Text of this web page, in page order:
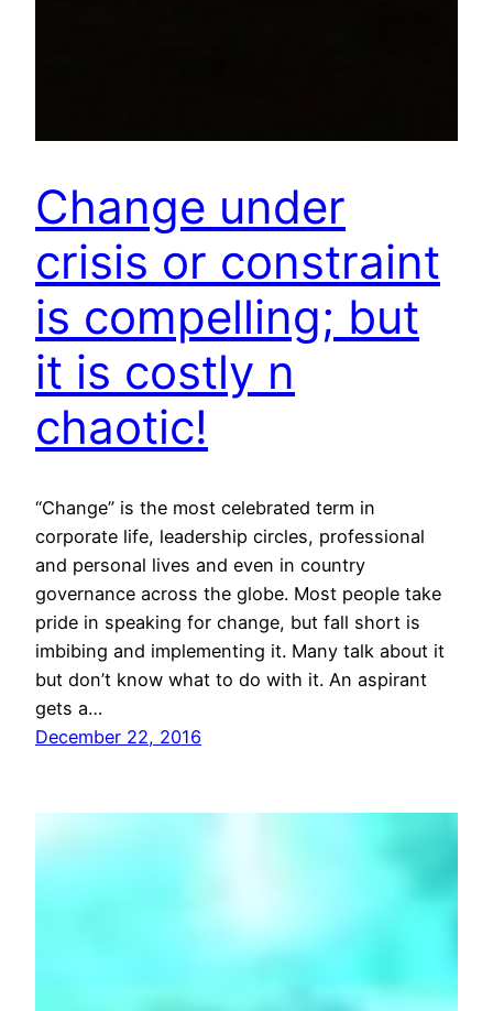
Change under
crisis or constraint
is compelling; but
it is costly n
chaotic!
“Change” is the most celebrated term in
corporate life, leadership circles, professional
and personal lives and even in country
governance across the globe. Most people take
pride in speaking for change, but fall short is
imbibing and implementing it. Many talk about it
but don’t know what to do with it. An aspirant
gets a…
December 22, 2016